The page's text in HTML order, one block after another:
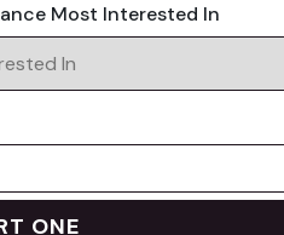
Most Interested In